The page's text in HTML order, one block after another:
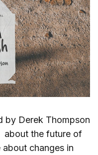
by Derek Thompson
about the future of
changes in